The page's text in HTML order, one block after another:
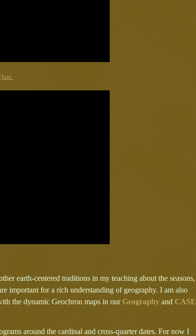
.
earth-centered traditions in my teaching about the seasons,
important for a rich understanding of geography. I am also
the dynamic Geochron maps in our Geography and CASE
around the cardinal and cross-quarter dates. For now I